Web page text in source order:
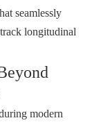
seamlessly
longitudinal
modern